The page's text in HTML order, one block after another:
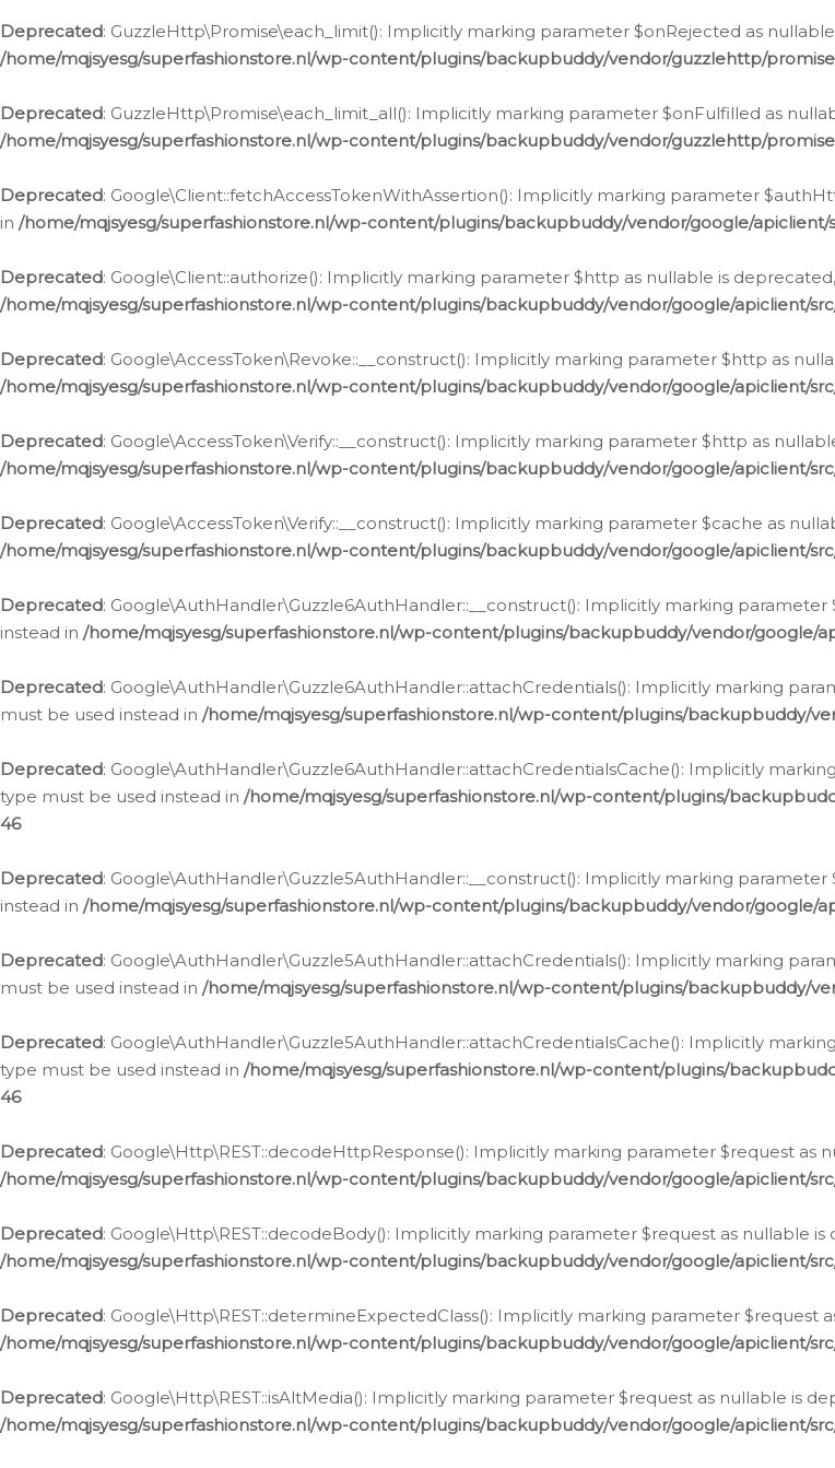
Deprecated: GuzzleHttp\Promise\each_limit(): Implicitly marking parameter $onRejected as
/home/mqjsyesg/superfashionstore.nl/wp-content/plugins/backupbuddy/vendor/guzzlehttp/
Deprecated: GuzzleHttp\Promise\each_limit_all(): Implicitly marking parameter $onFulfilled as
/home/mqjsyesg/superfashionstore.nl/wp-content/plugins/backupbuddy/vendor/guzzlehttp/
Deprecated: Google\Client::fetchAccessTokenWithAssertion(): Implicitly marking parameter
in /home/mqjsyesg/superfashionstore.nl/wp-content/plugins/backupbuddy/vendor/google/apiclient/
Deprecated: Google\Client::authorize(): Implicitly marking parameter $http as nullable is
/home/mqjsyesg/superfashionstore.nl/wp-content/plugins/backupbuddy/vendor/google/apiclient/
Deprecated: Google\AccessToken\Revoke::__construct(): Implicitly marking parameter $http as
/home/mqjsyesg/superfashionstore.nl/wp-content/plugins/backupbuddy/vendor/google/apiclient/
Deprecated: Google\AccessToken\Verify::__construct(): Implicitly marking parameter $http as
/home/mqjsyesg/superfashionstore.nl/wp-content/plugins/backupbuddy/vendor/google/apiclient/
Deprecated: Google\AccessToken\Verify::__construct(): Implicitly marking parameter $cache as
/home/mqjsyesg/superfashionstore.nl/wp-content/plugins/backupbuddy/vendor/google/apiclient/
Deprecated: Google\AuthHandler\Guzzle6AuthHandler::__construct(): Implicitly marking
instead in /home/mqjsyesg/superfashionstore.nl/wp-content/plugins/backupbuddy/vendor/google/
Deprecated: Google\AuthHandler\Guzzle6AuthHandler::attachCredentials(): Implicitly marking
must be used instead in /home/mqjsyesg/superfashionstore.nl/wp-content/plugins/backupbuddy/
Deprecated: Google\AuthHandler\Guzzle6AuthHandler::attachCredentialsCache(): Implicitly
type must be used instead in /home/mqjsyesg/superfashionstore.nl/wp-content/plugins/
46
Deprecated: Google\AuthHandler\Guzzle5AuthHandler::__construct(): Implicitly marking
instead in /home/mqjsyesg/superfashionstore.nl/wp-content/plugins/backupbuddy/vendor/google/
Deprecated: Google\AuthHandler\Guzzle5AuthHandler::attachCredentials(): Implicitly marking
must be used instead in /home/mqjsyesg/superfashionstore.nl/wp-content/plugins/backupbuddy/
Deprecated: Google\AuthHandler\Guzzle5AuthHandler::attachCredentialsCache(): Implicitly
type must be used instead in /home/mqjsyesg/superfashionstore.nl/wp-content/plugins/
46
Deprecated: Google\Http\REST::decodeHttpResponse(): Implicitly marking parameter $request
/home/mqjsyesg/superfashionstore.nl/wp-content/plugins/backupbuddy/vendor/google/apiclient/
Deprecated: Google\Http\REST::decodeBody(): Implicitly marking parameter $request as nullable
/home/mqjsyesg/superfashionstore.nl/wp-content/plugins/backupbuddy/vendor/google/apiclient/
Deprecated: Google\Http\REST::determineExpectedClass(): Implicitly marking parameter
/home/mqjsyesg/superfashionstore.nl/wp-content/plugins/backupbuddy/vendor/google/apiclient/
Deprecated: Google\Http\REST::isAltMedia(): Implicitly marking parameter $request as nullable is
/home/mqjsyesg/superfashionstore.nl/wp-content/plugins/backupbuddy/vendor/google/apiclient/